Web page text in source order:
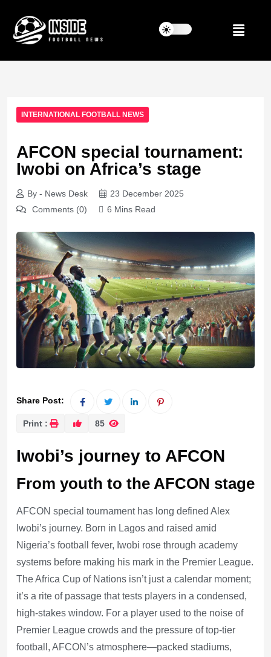
INTERNATIONAL FOOTBALL NEWS
AFCON special tournament:
Iwobi on Africa’s stage
By - News Desk
23 December 2025
Comments (0)
6 Mins Read
Share Post:
Print : 85
Iwobi’s journey to AFCON
From youth to the AFCON stage
AFCON special tournament has long defined Alex
Iwobi’s journey. Born in Lagos and raised amid
Nigeria’s football fever, Iwobi rose through academy
systems before making his mark in the Premier League.
The Africa Cup of Nations isn’t just a calendar moment;
it’s a rite of passage that tests players in a condensed,
high-stakes window. For a player used to the noise of
Premier League crowds and the pressure of top-tier
football, AFCON’s atmosphere—packed stadiums,